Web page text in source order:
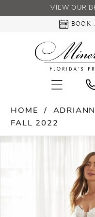
VIEW OUR
BOOK
HOME
FALL 2022
Products
Skip